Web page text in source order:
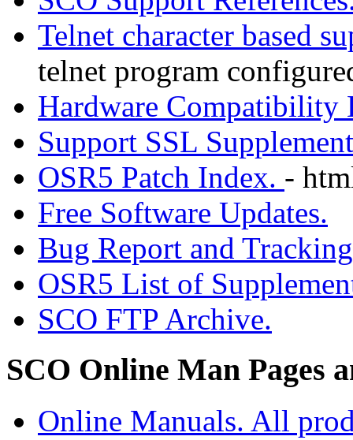
Telnet character based
telnet program
Hardware Compatibility
Support SSL
OSR5 Patch Index. -
Free Software Updates.
Bug Report and
OSR5 List of
SCO FTP Archive.
SCO Online Man Pages
Online Manuals. All